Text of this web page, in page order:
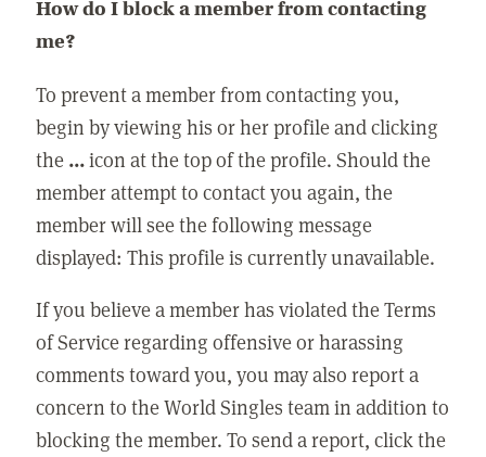
How do I block a member from contacting
me?
To prevent a member from contacting you,
begin by viewing his or her profile and clicking
the ...icon at the top of the profile. Should the
member attempt to contact you again, the
member will see the following message
displayed: This profile is currently unavailable.
If you believe a member has violated the Terms
of Service regarding offensive or harassing
comments toward you, you may also report a
concern to the World Singles team in addition to
blocking the member. To send a report, click the